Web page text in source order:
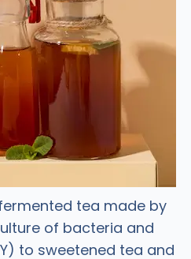
tea made by
of bacteria and
to sweetened tea and